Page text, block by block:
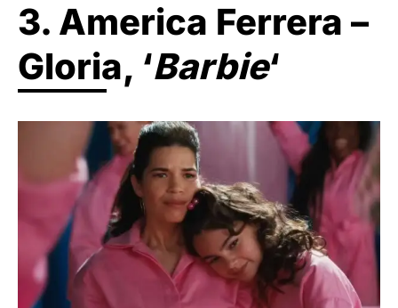
3. America Ferrera –
Gloria, ‘Barbie‘